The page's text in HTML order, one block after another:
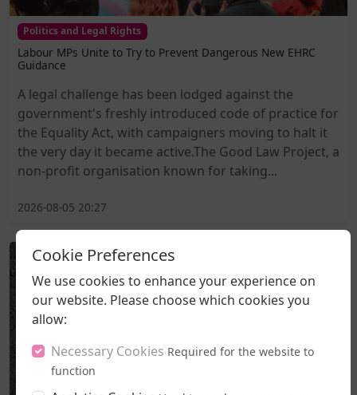
Politics and Legal Rights
Labour MPs Unite to Try to Prevent Dangerous New EHRC
Guidance
A legal challenge has been lodged against the
government's freshly introduced code of practice for
the Equality Act, with campaigners moving to halt it
the very day it became active.The Good Law Project, a
non-profit organisation known for taking...
2026-08-05 20:27
Cookie Preferences
We use cookies to enhance your experience on
our website. Please choose which cookies you
allow:
Necessary Cookies Required for the website to
function